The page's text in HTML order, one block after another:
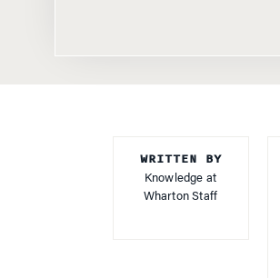
WRITTEN BY
Knowledge at
Wharton Staff